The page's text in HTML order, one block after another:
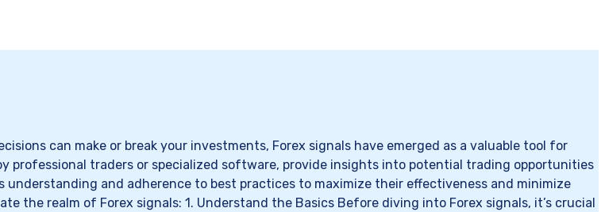
can make or break your investments, Forex signals have emerged as a valuable tool for
professional traders or specialized software, provide insights into potential trading opportunities
understanding and adherence to best practices to maximize their effectiveness and minimize
the realm of Forex signals: 1. Understand the Basics Before diving into Forex signals, it’s crucial